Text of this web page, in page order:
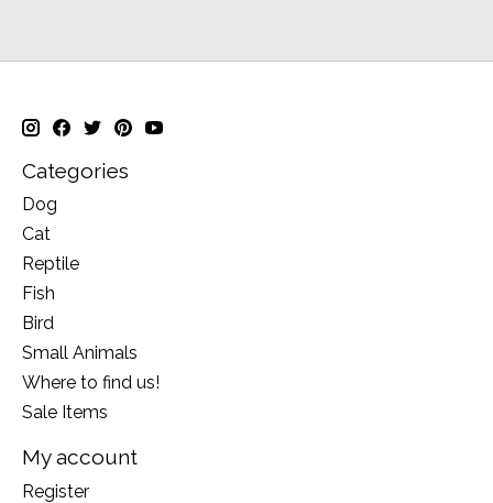
Categories
Dog
Cat
Reptile
Fish
Bird
Small Animals
Where to find us!
Sale Items
My account
Register